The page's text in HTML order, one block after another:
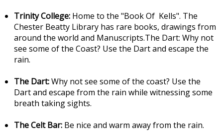
Trinity College: Home to the "Book Of Kells". The
Chester Beatty Library has rare books, drawings from
around the world and Manuscripts.The Dart: Why not
see some of the Coast? Use the Dart and escape the
rain.
The Dart:Why not see some of the coast? Use the
Dart and escape from the rain while witnessing some
breath taking sights.
The Celt Bar: Be nice and warm away from the rain.